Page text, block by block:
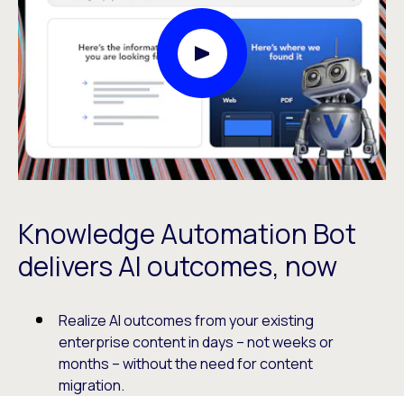
Knowledge Automation Bot
delivers AI outcomes, now
Realize AI outcomes from your existing
enterprise content in days – not weeks or
months – without the need for content
migration.
Play Video Modal